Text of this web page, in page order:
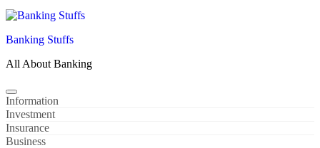
Banking Stuffs
All About Banking
Information
Investment
Insurance
Business